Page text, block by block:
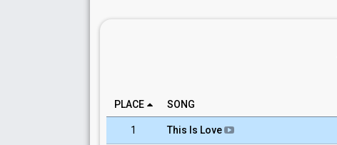
PLACE
SONG
1 This Is Love